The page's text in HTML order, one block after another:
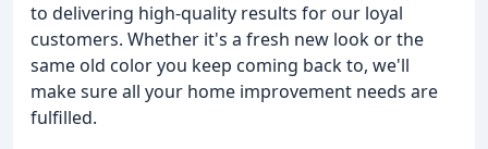
to delivering high-quality results for our loyal
customers. Whether it's a fresh new look or the
same old color you keep coming back to, we'll
make sure all your home improvement needs are
fulfilled.